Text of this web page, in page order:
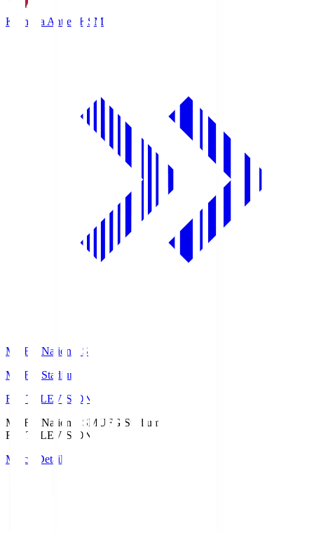
Kashima Antlers KSM
MUFG National S
MUFG Stadium
Fuji TELEVISION
MUFG National SMUFG Stadium
Fuji TELEVISION
Match Details